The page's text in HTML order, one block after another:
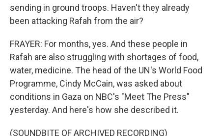
sending in ground troops. Haven't they already
been attacking Rafah from the air?
FRAYER: For months, yes. And these people in
Rafah are also struggling with shortages of food,
water, medicine. The head of the UN's World Food
Programme, Cindy McCain, was asked about
conditions in Gaza on NBC's "Meet The Press"
yesterday. And here's how she described it.
(SOUNDBITE OF ARCHIVED RECORDING)